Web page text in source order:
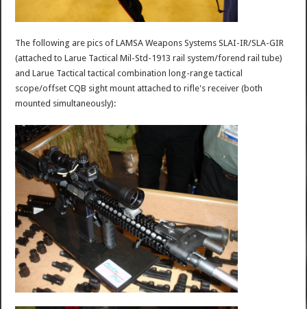
The following are pics of LAMSA Weapons Systems SLAI-IR/SLA-GIR
(attached to Larue Tactical Mil-Std-1913 rail system/forend rail tube)
and Larue Tactical tactical combination long-range tactical
scope/offset CQB sight mount attached to rifle's receiver (both
mounted simultaneously):